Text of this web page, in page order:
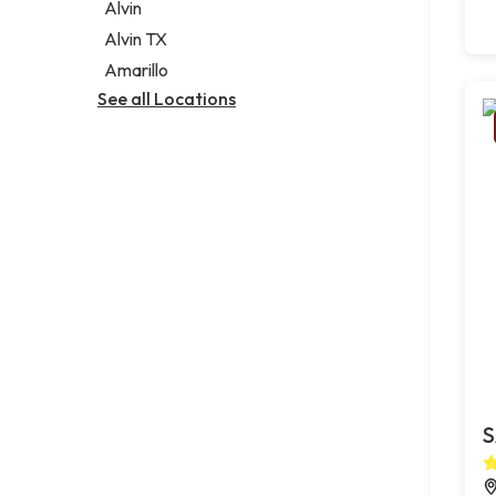
Alvin
Alvin TX
Amarillo
See all Locations